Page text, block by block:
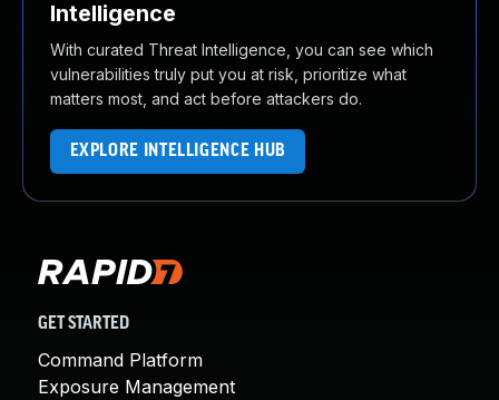
Intelligence
With curated Threat Intelligence, you can see which
vulnerabilities truly put you at risk, prioritize what
matters most, and act before attackers do.
EXPLORE INTELLIGENCE HUB
GET STARTED
Command Platform
Exposure Management